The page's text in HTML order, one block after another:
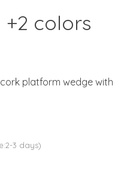
colors
platform wedge with
3 days)